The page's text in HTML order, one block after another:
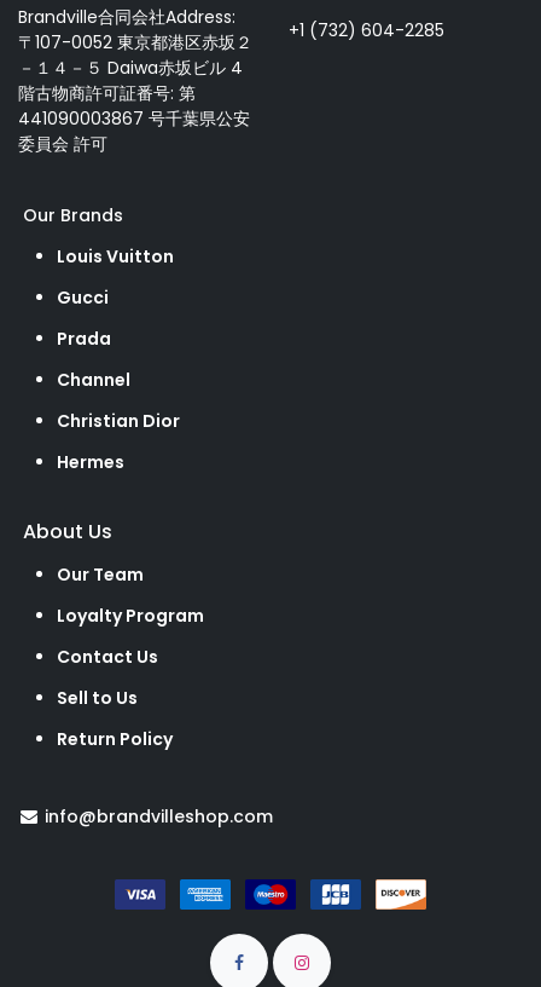
Brandville合同会社Address:
〒107-0052 東京都港区赤坂２
－１４－５ Daiwa赤坂ビル 4
階古物商許可証番号: 第
441090003867 号千葉県公安
委員会 許可
+1 (732) 604-2285
Our Brands
Louis Vuitton
Gucci
Prada
Channel
Christian Dior
Hermes
About Us
Our Team
Loyalty Program
Contact Us
Sell to Us
Return Policy
info@brandvilleshop.com